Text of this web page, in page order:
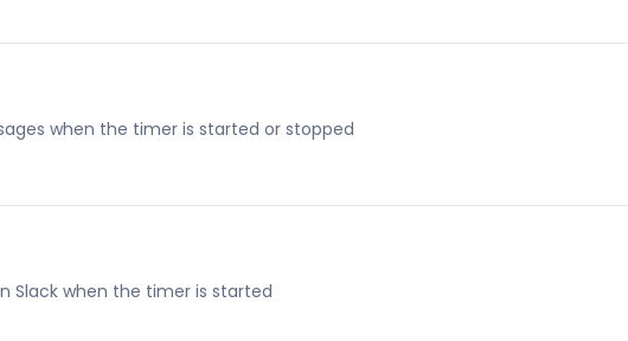
when the timer is started or stopped
Slack when the timer is started